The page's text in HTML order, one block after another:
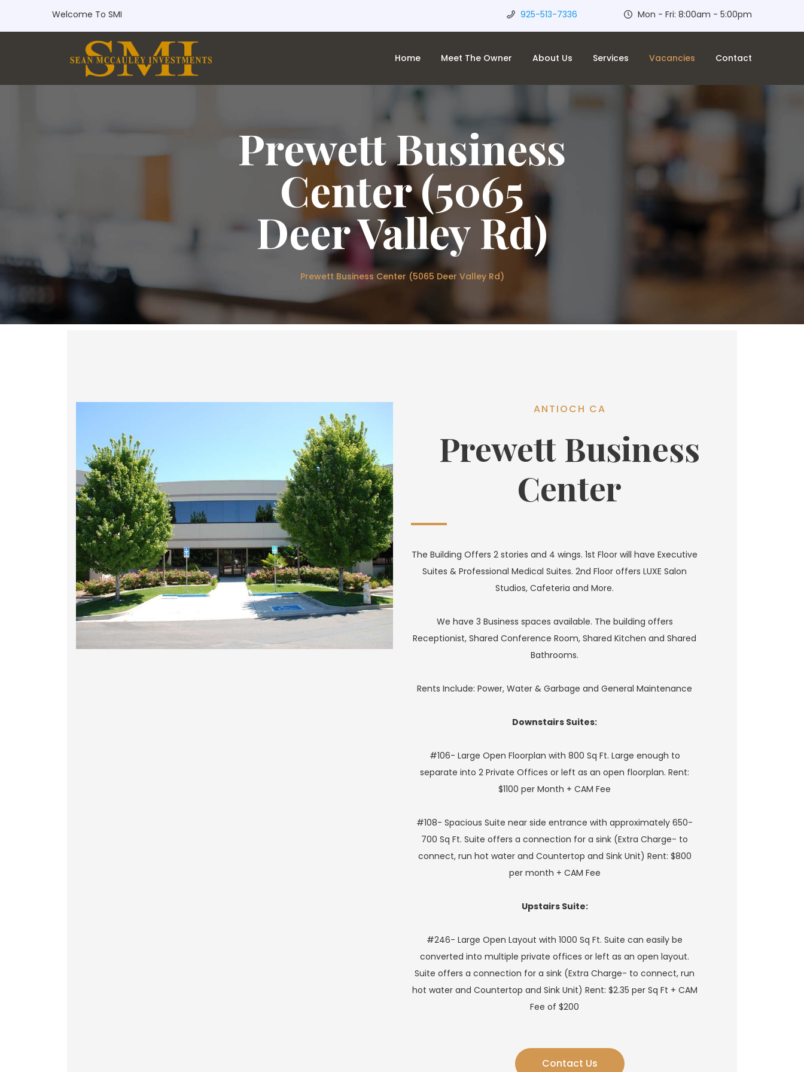
Welcome To SMI 925-513-7336 Mon - Fri: 8:00am - 5:00pm
Home Meet The Owner About Us Services Vacancies Contact
Prewett Business
Center (5065
Deer Valley Rd)
Prewett Business Center (5065 Deer Valley Rd)
ANTIOCH CA
Prewett Business
Center
The Building Offers 2 stories and 4 wings. 1st Floor will have Executive
Suites & Professional Medical Suites. 2nd Floor offers LUXE Salon
Studios, Cafeteria and More.
We have 3 Business spaces available. The building offers
Receptionist, Shared Conference Room, Shared Kitchen and Shared
Bathrooms.
Rents Include: Power, Water & Garbage and General Maintenance
Downstairs Suites:
#106- Large Open Floorplan with 800 Sq Ft. Large enough to
separate into 2 Private Offices or left as an open floorplan. Rent:
$1100 per Month + CAM Fee
#108- Spacious Suite near side entrance with approximately 650-
700 Sq Ft. Suite offers a connection for a sink (Extra Charge- to
connect, run hot water and Countertop and Sink Unit) Rent: $800
per month + CAM Fee
Upstairs Suite:
#246- Large Open Layout with 1000 Sq Ft. Suite can easily be
converted into multiple private offices or left as an open layout.
Suite offers a connection for a sink (Extra Charge- to connect, run
hot water and Countertop and Sink Unit) Rent: $2.35 per Sq Ft + CAM
Fee of $200
Contact Us